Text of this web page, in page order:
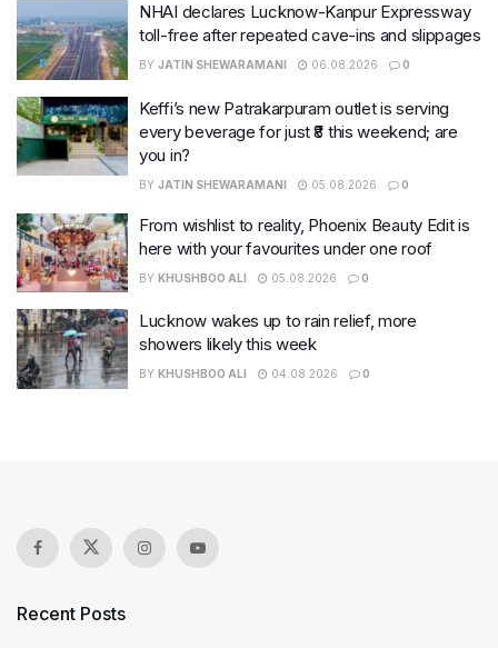
NHAI declares Lucknow-Kanpur Expressway
toll-free after repeated cave-ins and slippages
BY JATIN SHEWARAMANI 06.08.2026 0
Keffi’s new Patrakarpuram outlet is serving
every beverage for just ₹8 this weekend; are
you in?
BY JATIN SHEWARAMANI 05.08.2026 0
From wishlist to reality, Phoenix Beauty Edit is
here with your favourites under one roof
BY KHUSHBOO ALI 05.08.2026 0
Lucknow wakes up to rain relief, more
showers likely this week
BY KHUSHBOO ALI 04.08.2026 0
Recent Posts